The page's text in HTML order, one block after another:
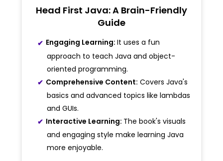
Head First Java: A Brain-Friendly
Guide
Engaging Learning:It uses a fun
approach to teach Java and object-
oriented programming.
Comprehensive Content: Covers Java's
basics and advanced topics like lambdas
and GUIs.
Interactive Learning: The book's visuals
and engaging style make learning Java
more enjoyable.